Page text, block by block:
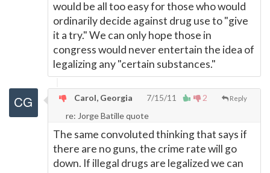
would be all too easy for those who would
ordinarily decide against drug use to "give
it a try." We can only hope those in
congress would never entertain the idea of
legalizing any "certain substances."
2 Reply
Carol, Georgia
7/15/11
re: Jorge Batille quote
The same convoluted thinking that says if
there are no guns, the crime rate will go
down. If illegal drugs are legalized we can